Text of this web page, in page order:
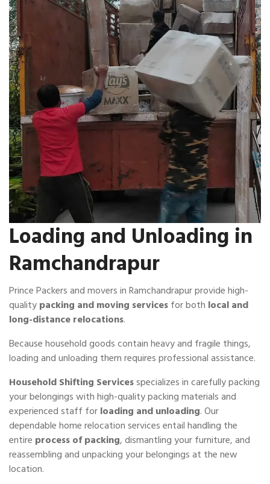
Loading and Unloading in
Ramchandrapur
Prince Packers and movers in Ramchandrapur provide high-
qualitypacking and moving servicesfor both local and
long-distance relocations.
Because household goods contain heavy and fragile things,
loading and unloading them requires professional assistance.
Household Shifting Servicesspecializes in carefully packing
your belongings with high-quality packing materials and
experienced staff forloading and unloading. Our
dependable home relocation services entail handling the
entire process of packing, dismantling your furniture, and
reassembling and unpacking your belongings at the new
location.